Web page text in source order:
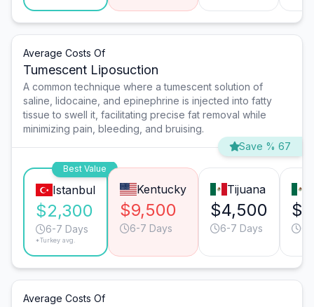
Average Costs Of
Tumescent Liposuction
A common technique where a tumescent solution of
saline, lidocaine, and epinephrine is injected into fatty
tissue to swell it, facilitating precise fat removal while
minimizing pain, bleeding, and bruising.
Save % 67
Best Value
Istanbul
$2,300
6-7 Days
*Turkey avg.
Kentucky
$9,500
6-7 Days
Tijuana
$4,500
6-7 Days
Average Costs Of